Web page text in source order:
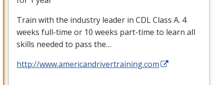
Train with the industry leader in CDLClass A. 4
weeks full-time or 10 weeks part-time to learn all
skills needed to pass the…
http://www.americandrivertraining.com